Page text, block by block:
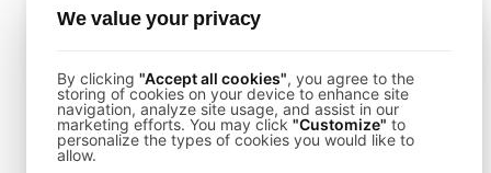
How to Set Up Application
Logging Systems Load
Testing
The process is straightforward using
We value your privacy
By clicking "Accept all cookies", you agree to the
storing of cookies on your device to enhance site
navigation, analyze site usage, and assist in our
marketing efforts. You may click "Customize" to
personalize the types of cookies you would like to
allow.